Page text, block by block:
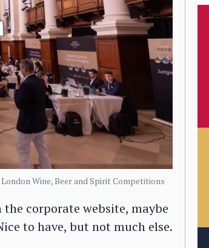
Wine, Beer and Spirit Competitions
corporate website, maybe
to have, but not much else.